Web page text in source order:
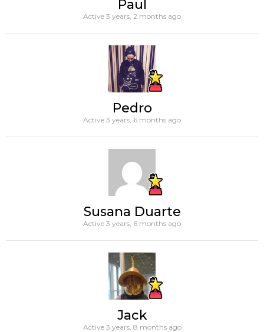
Paul
Active 3 years, 2 months ago
Pedro
Active 3 years, 6 months ago
Susana Duarte
Active 3 years, 6 months ago
Jack
Active 3 years, 8 months ago